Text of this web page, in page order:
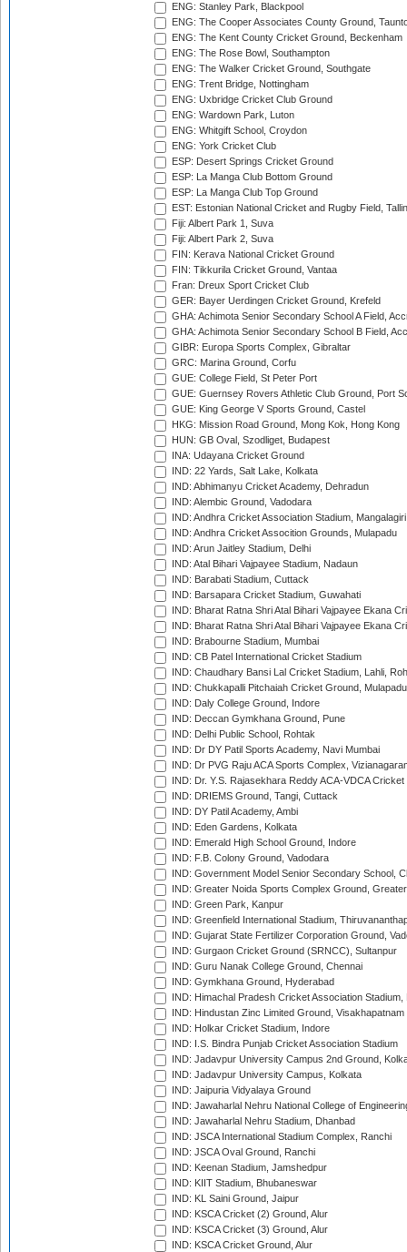
ENG: Stanley Park, Blackpool
ENG: The Cooper Associates County Ground,
ENG: The Kent County Cricket Ground, Beckenham
ENG: The Rose Bowl, Southampton
ENG: The Walker Cricket Ground, Southgate
ENG: Trent Bridge, Nottingham
ENG: Uxbridge Cricket Club Ground
ENG: Wardown Park, Luton
ENG: Whitgift School, Croydon
ENG: York Cricket Club
ESP: Desert Springs Cricket Ground
ESP: La Manga Club Bottom Ground
ESP: La Manga Club Top Ground
EST: Estonian National Cricket and Rugby Field,
Fiji: Albert Park 1, Suva
Fiji: Albert Park 2, Suva
FIN: Kerava National Cricket Ground
FIN: Tikkurila Cricket Ground, Vantaa
Fran: Dreux Sport Cricket Club
GER: Bayer Uerdingen Cricket Ground, Krefeld
GHA: Achimota Senior Secondary School A Field,
GHA: Achimota Senior Secondary School B Field,
GIBR: Europa Sports Complex, Gibraltar
GRC: Marina Ground, Corfu
GUE: College Field, St Peter Port
GUE: Guernsey Rovers Athletic Club Ground, Port
GUE: King George V Sports Ground, Castel
HKG: Mission Road Ground, Mong Kok, Hong Kong
HUN: GB Oval, Szodliget, Budapest
INA: Udayana Cricket Ground
IND: 22 Yards, Salt Lake, Kolkata
IND: Abhimanyu Cricket Academy, Dehradun
IND: Alembic Ground, Vadodara
IND: Andhra Cricket Association Stadium, Mangalagiri
IND: Andhra Cricket Assocition Grounds, Mulapadu
IND: Arun Jaitley Stadium, Delhi
IND: Atal Bihari Vajpayee Stadium, Nadaun
IND: Barabati Stadium, Cuttack
IND: Barsapara Cricket Stadium, Guwahati
IND: Bharat Ratna Shri Atal Bihari Vajpayee Ekana
IND: Bharat Ratna Shri Atal Bihari Vajpayee Ekana
IND: Brabourne Stadium, Mumbai
IND: CB Patel International Cricket Stadium
IND: Chaudhary Bansi Lal Cricket Stadium, Lahli,
IND: Chukkapalli Pitchaiah Cricket Ground, Mulapadu
IND: Daly College Ground, Indore
IND: Deccan Gymkhana Ground, Pune
IND: Delhi Public School, Rohtak
IND: Dr DY Patil Sports Academy, Navi Mumbai
IND: Dr PVG Raju ACA Sports Complex,
IND: Dr. Y.S. Rajasekhara Reddy ACA-VDCA
IND: DRIEMS Ground, Tangi, Cuttack
IND: DY Patil Academy, Ambi
IND: Eden Gardens, Kolkata
IND: Emerald High School Ground, Indore
IND: F.B. Colony Ground, Vadodara
IND: Government Model Senior Secondary School,
IND: Greater Noida Sports Complex Ground,
IND: Green Park, Kanpur
IND: Greenfield International Stadium,
IND: Gujarat State Fertilizer Corporation Ground,
IND: Gurgaon Cricket Ground (SRNCC), Sultanpur
IND: Guru Nanak College Ground, Chennai
IND: Gymkhana Ground, Hyderabad
IND: Himachal Pradesh Cricket Association Stadium,
IND: Hindustan Zinc Limited Ground, Visakhapatnam
IND: Holkar Cricket Stadium, Indore
IND: I.S. Bindra Punjab Cricket Association Stadium
IND: Jadavpur University Campus 2nd Ground,
IND: Jadavpur University Campus, Kolkata
IND: Jaipuria Vidyalaya Ground
IND: Jawaharlal Nehru National College of
IND: Jawaharlal Nehru Stadium, Dhanbad
IND: JSCA International Stadium Complex, Ranchi
IND: JSCA Oval Ground, Ranchi
IND: Keenan Stadium, Jamshedpur
IND: KIIT Stadium, Bhubaneswar
IND: KL Saini Ground, Jaipur
IND: KSCA Cricket (2) Ground, Alur
IND: KSCA Cricket (3) Ground, Alur
IND: KSCA Cricket Ground, Alur